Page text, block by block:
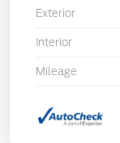
Exterior
Interior
Mileage